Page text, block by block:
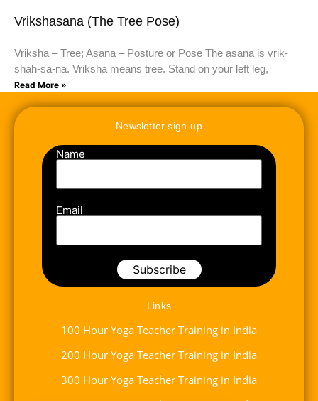
Vrikshasana (The Tree Pose)
Vriksha – Tree; Asana – Posture or Pose The asana is vrik-
shah-sa-na. Vriksha means tree. Stand on your left leg,
Read More »
Newsletter sign-up
Name
Email
Links
100 Hour Yoga Teacher Training in India
200 Hour Yoga Teacher Training in India
300 Hour Yoga Teacher Training in India